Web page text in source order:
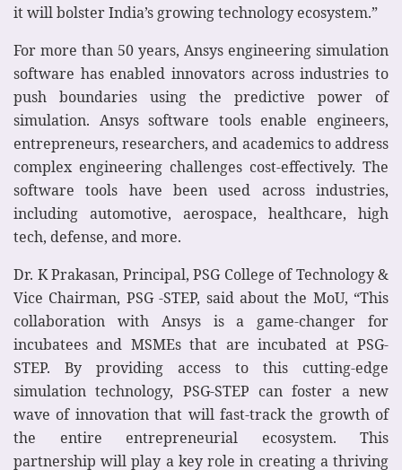
it will bolster India’s growing technology ecosystem.”
For more than 50 years, Ansys engineering simulation
software has enabled innovators across industries to
push boundaries using the predictive power of
simulation. Ansys software tools enable engineers,
entrepreneurs, researchers, and academics to address
complex engineering challenges cost-effectively. The
software tools have been used across industries,
including automotive, aerospace, healthcare, high
tech, defense, and more.
Dr. K Prakasan, Principal, PSG College of Technology &
Vice Chairman, PSG -STEP, said about the MoU, “This
collaboration with Ansys is a game-changer for
incubatees and MSMEs that are incubated at PSG-
STEP. By providing access to this cutting-edge
simulation technology, PSG-STEP can foster a new
wave of innovation that will fast-track the growth of
the entire entrepreneurial ecosystem. This
partnership will play a key role in creating a thriving